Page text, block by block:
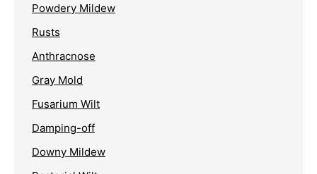
Powdery Mildew
Rusts
Anthracnose
Gray Mold
Fusarium Wilt
Damping-off
Downy Mildew